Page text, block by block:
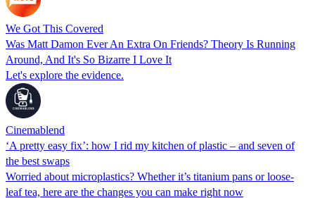
We Got This Covered
Was Matt Damon Ever An Extra On Friends? Theory Is Running
Around, And It's So Bizarre I Love It
Let's explore the evidence.
Cinemablend
‘A pretty easy fix’: how I rid my kitchen of plastic – and seven of
the best swaps
Worried about microplastics? Whether it’s titanium pans or loose-
leaf tea, here are the changes you can make right now